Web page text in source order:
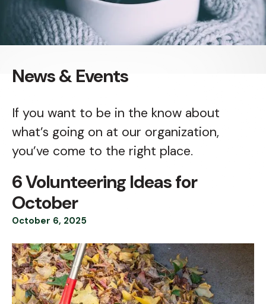
News & Events
If you want to be in the know about
what’s going on at our organization,
you’ve come to the right place.
October 6, 2025
6 Volunteering Ideas for
October